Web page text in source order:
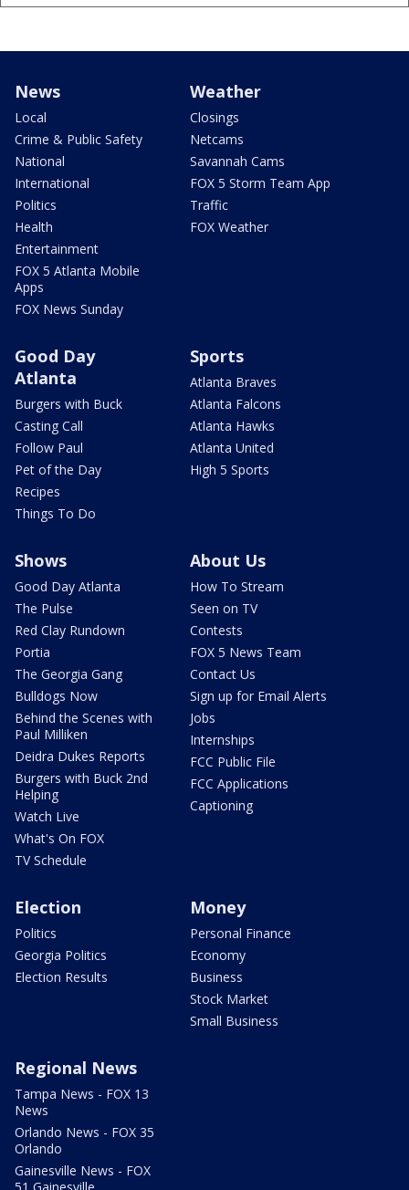
News
Local
Crime & Public Safety
National
International
Politics
Health
Entertainment
FOX 5 Atlanta Mobile
Apps
FOX News Sunday
Weather
Closings
Netcams
Savannah Cams
FOX 5 Storm Team App
Traffic
FOX Weather
Good Day
Atlanta
Burgers with Buck
Casting Call
Follow Paul
Pet of the Day
Recipes
Things To Do
Sports
Atlanta Braves
Atlanta Falcons
Atlanta Hawks
Atlanta United
High 5 Sports
Shows
Good Day Atlanta
The Pulse
Red Clay Rundown
Portia
The Georgia Gang
Bulldogs Now
Behind the Scenes with
Paul Milliken
Deidra Dukes Reports
Burgers with Buck 2nd
Helping
Watch Live
What's On FOX
TV Schedule
About Us
How To Stream
Seen on TV
Contests
FOX 5 News Team
Contact Us
Sign up for Email Alerts
Jobs
Internships
FCC Public File
FCC Applications
Captioning
Election
Politics
Georgia Politics
Election Results
Money
Personal Finance
Economy
Business
Stock Market
Small Business
Regional News
Tampa News - FOX 13
News
Orlando News - FOX 35
Orlando
Gainesville News - FOX